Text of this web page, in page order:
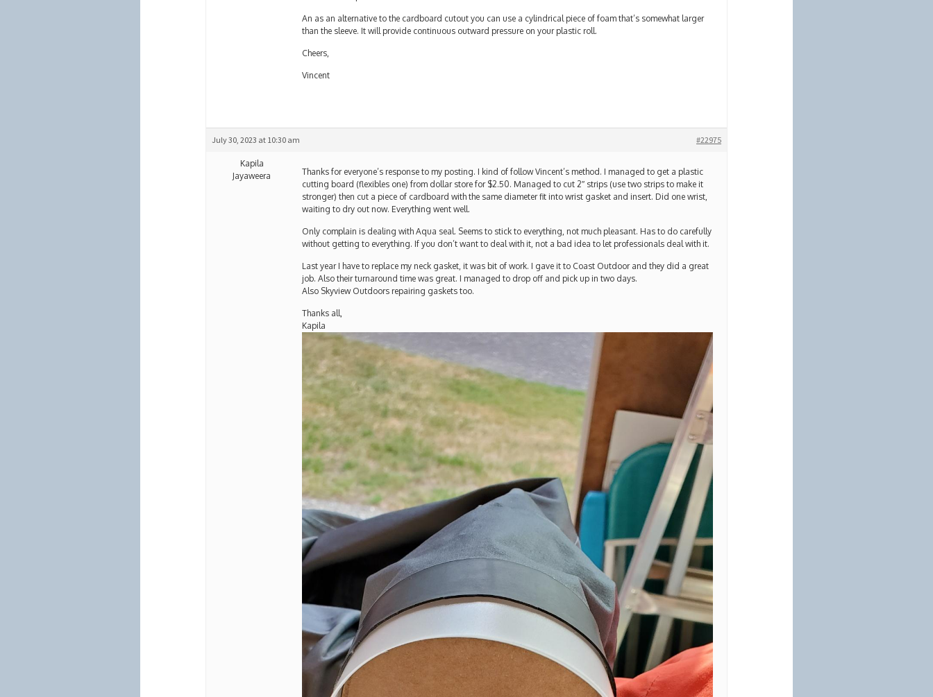
An as an alternative to the cardboard cutout you can use a cylindrical piece of foam that’s somewhat larger
than the sleeve. It will provide continuous outward pressure on your plastic roll.
Cheers,
Vincent
July 30, 2023 at 10:30 am #22975
Kapila
Jayaweera
Thanks for everyone’s response to my posting. I kind of follow Vincent’s method. I managed to get a plastic
cutting board (flexibles one) from dollar store for $2.50. Managed to cut 2″ strips (use two strips to make it
stronger) then cut a piece of cardboard with the same diameter fit into wrist gasket and insert. Did one wrist,
waiting to dry out now. Everything went well.
Only complain is dealing with Aqua seal. Seems to stick to everything, not much pleasant. Has to do carefully
without getting to everything. If you don’t want to deal with it, not a bad idea to let professionals deal with it.
Last year I have to replace my neck gasket, it was bit of work. I gave it to Coast Outdoor and they did a great
job. Also their turnaround time was great. I managed to drop off and pick up in two days.
Also Skyview Outdoors repairing gaskets too.
Thanks all,
Kapila